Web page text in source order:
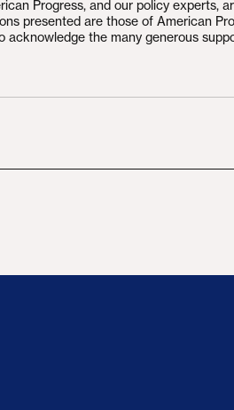
Progress, and our policy experts,
presented are those of American
acknowledge the many generous